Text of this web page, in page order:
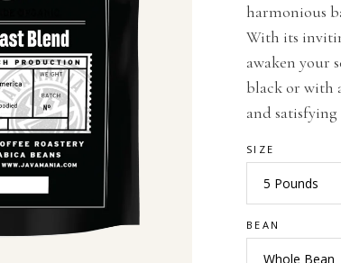
harmonious
With its
awaken your
black or with
and
SIZE
BEAN